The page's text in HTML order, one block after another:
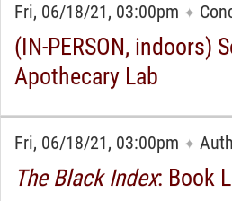
Fri, 06/18/21, 03:00pm ✦
(IN-PERSON, indoors)
Apothecary Lab
Fri, 06/18/21, 03:00pm ✦
The Black Index: Book